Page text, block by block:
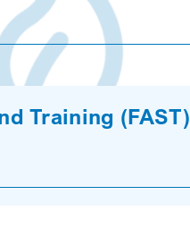
Training (FAST)